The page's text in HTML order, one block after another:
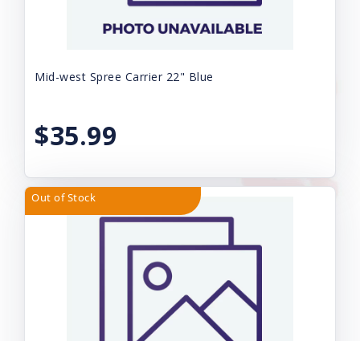
Mid-west Spree Carrier 22" Blue
$35.99
Out of Stock